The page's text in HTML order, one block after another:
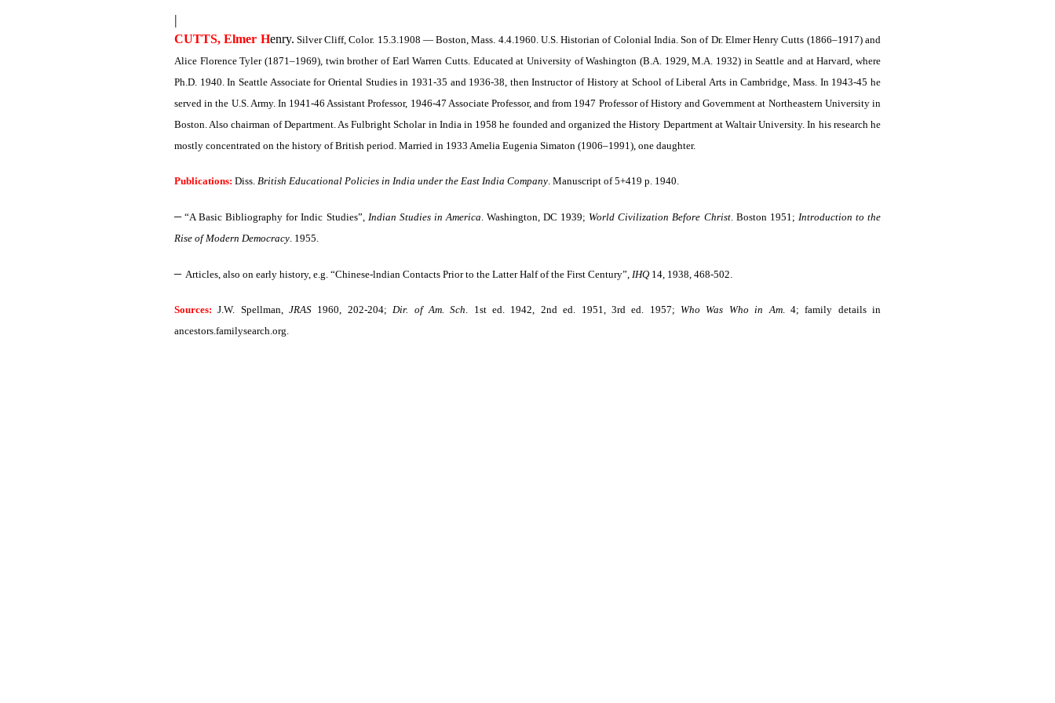
|
CUTTS, Elmer Henry. Silver Cliff, Color. 15.3.1908 — Boston, Mass. 4.4.1960. U.S. Historian of Colonial India. Son of Dr. Elmer Henry Cutts (1866–1917) and
Alice Florence Tyler (1871–1969), twin brother of Earl Warren Cutts. Educated at University of Washington (B.A. 1929, M.A. 1932) in Seattle and at Harvard, where
Ph.D. 1940. In Seattle Associate for Oriental Studies in 1931-35 and 1936-38, then Instructor of History at School of Liberal Arts in Cambridge, Mass. In 1943-45 he
served in the U.S. Army. In 1941-46 Assistant Professor, 1946-47 Associate Professor, and from 1947 Professor of History and Government at North­eastern University in
Boston. Also chairman of Department. As Fulbright Scholar in India in 1958 he founded and organized the History Department at Waltair University. In his research he
mostly concentrated on the history of British period. Married in 1933 Amelia Eugenia Simaton (1906–1991), one daughter.
Publications: Diss. British Educational Policies in India under the East India Company. Manuscript of 5+419 p. 1940.
–“A Basic Bibliography for Indic Studies”, Indian Studies in America. Washington, DC 1939; World Civilization Before Christ. Boston 1951; Introduction to the
Rise of Modern Democracy. 1955.
– Articles, also on early history, e.g. “Chinese-lndian Contacts Prior to the Latter Half of the First Century”, IHQ14, 1938, 468-502.
Sources: J.W. Spellman,JRAS 1960, 202-204;Dir. of Am. Sch. 1st ed. 1942, 2nd ed. 1951, 3rd ed. 1957; Who Was Who in Am.4; family details in
ancestors.familysearch.org.